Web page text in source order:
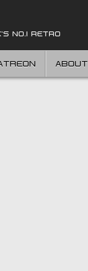
NO.1 RETRO
ABOUT